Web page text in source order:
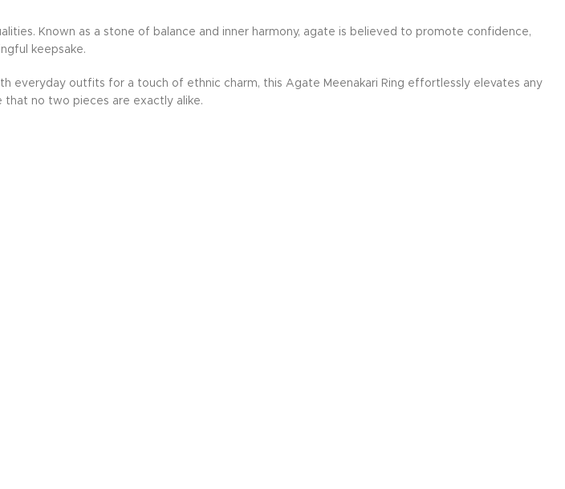
Known as a stone of balance and inner harmony, agate is believed to promote confidence,
keepsake.
outfits for a touch of ethnic charm, this Agate Meenakari Ring effortlessly elevates any
that no two pieces are exactly alike.